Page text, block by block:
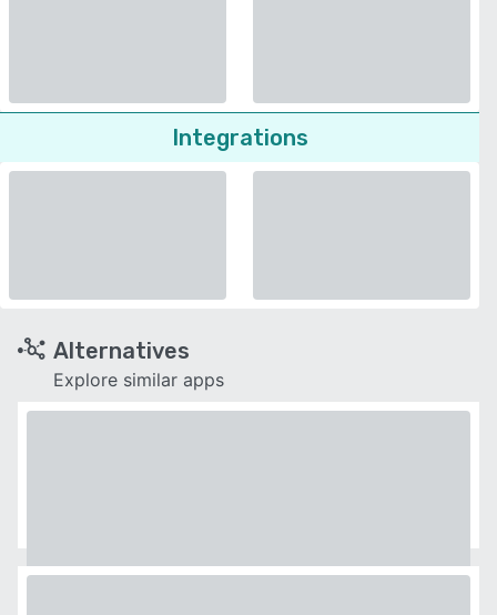
Integrations
Alternatives
Explore similar apps